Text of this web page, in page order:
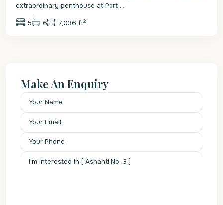
extraordinary penthouse at Port ...
5 6 7,036 ft2
Make An Enquiry